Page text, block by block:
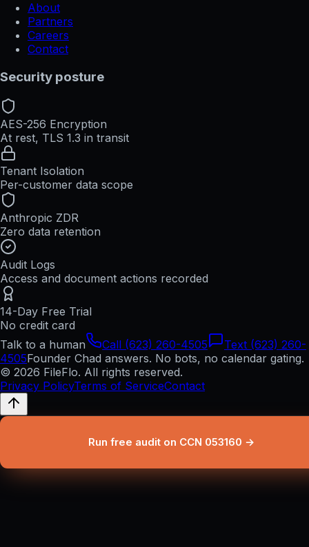
About
Partners
Careers
Contact
Security posture
AES-256 Encryption
At rest, TLS 1.3 in transit
Tenant Isolation
Per-customer data scope
Anthropic ZDR
Zero data retention
Audit Logs
Access and document actions recorded
14-Day Free Trial
No credit card
Talk to a human
Call (623) 260-4505
Text (623) 260-
4505Founder Chad answers. No bots, no calendar gating.
© 2026 FileFlo. All rights reserved.
Privacy PolicyTerms of ServiceContact
Run free audit on CCN 053160 →